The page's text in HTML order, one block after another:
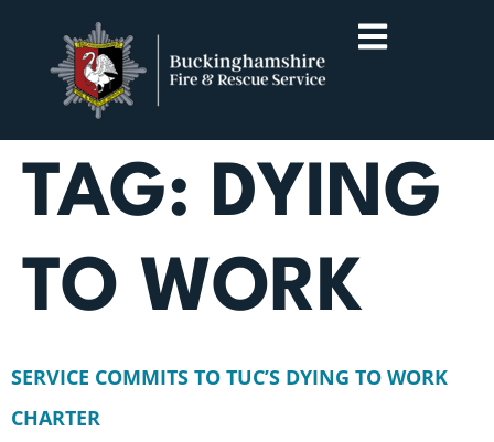
TAG: DYING
TO WORK
SERVICE COMMITS TO TUC’S DYING TO WORK
CHARTER